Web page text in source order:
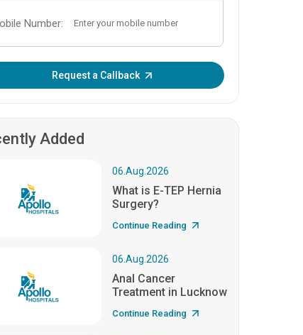
Number:
Request a Callback
Added
06.Aug.2026
What is E-TEP Hernia
Surgery?
Continue Reading
06.Aug.2026
Anal Cancer
Treatment in Lucknow
Continue Reading